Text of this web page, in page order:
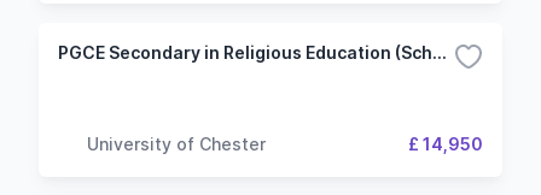
PGCE Secondary in Religious Education (School-Led) with QTS
University of Chester £ 14,950